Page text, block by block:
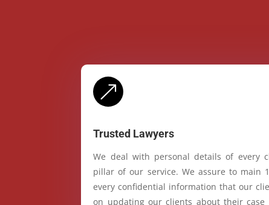
&
Trusted Lawyers
We deal with personal details of every
pillar of our service. We assure to main
every confidential information that our
on updating our clients about their case